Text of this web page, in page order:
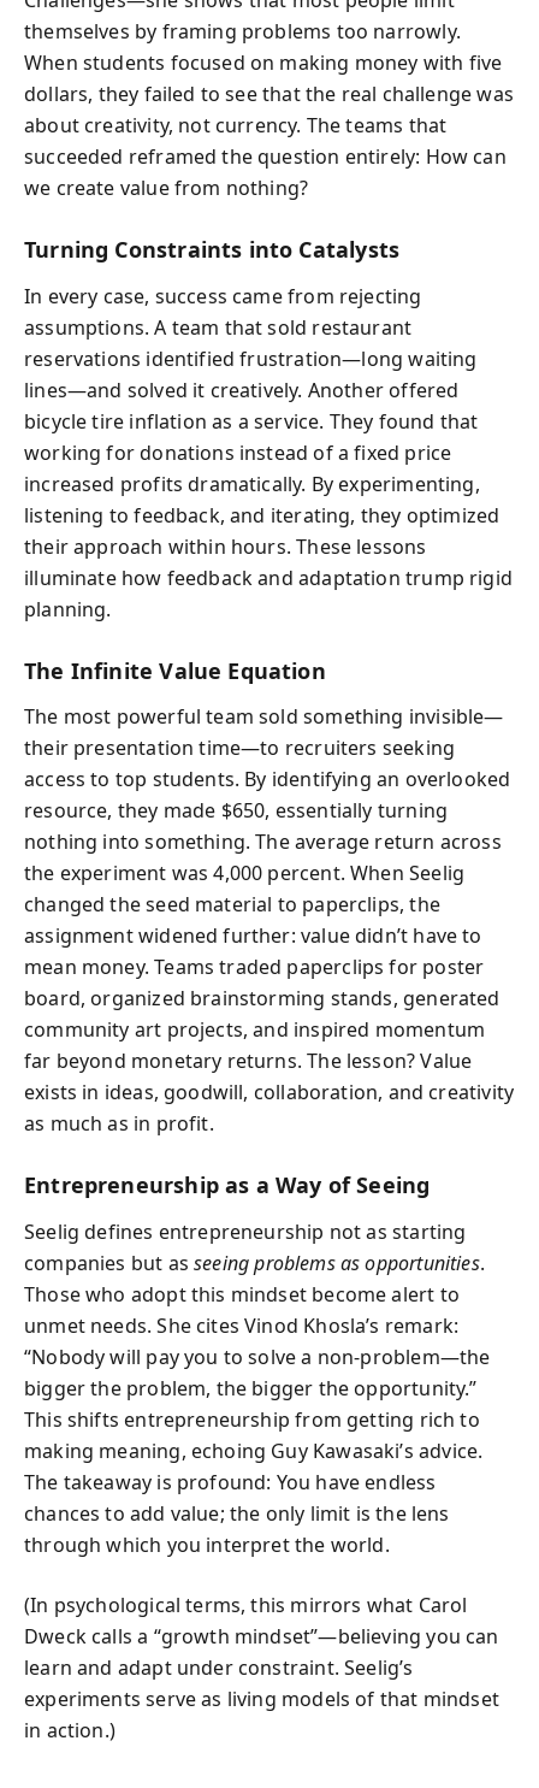
themselves by framing problems too narrowly.
When students focused on making money with five
dollars, they failed to see that the real challenge was
about creativity, not currency. The teams that
succeeded reframed the question entirely: How can
we create value from nothing?
Turning Constraints into Catalysts
In every case, success came from rejecting
assumptions. A team that sold restaurant
reservations identified frustration—long waiting
lines—and solved it creatively. Another offered
bicycle tire inflation as a service. They found that
working for donations instead of a fixed price
increased profits dramatically. By experimenting,
listening to feedback, and iterating, they optimized
their approach within hours. These lessons
illuminate how feedback and adaptation trump rigid
planning.
The Infinite Value Equation
The most powerful team sold something invisible—
their presentation time—to recruiters seeking
access to top students. By identifying an overlooked
resource, they made $650, essentially turning
nothing into something. The average return across
the experiment was 4,000 percent. When Seelig
changed the seed material to paperclips, the
assignment widened further: value didn’t have to
mean money. Teams traded paperclips for poster
board, organized brainstorming stands, generated
community art projects, and inspired momentum
far beyond monetary returns. The lesson? Value
exists in ideas, goodwill, collaboration, and creativity
as much as in profit.
Entrepreneurship as a Way of Seeing
Seelig defines entrepreneurship not as starting
companies but asseeing problems as opportunities.
Those who adopt this mindset become alert to
unmet needs. She cites Vinod Khosla’s remark:
“Nobody will pay you to solve a non-problem—the
bigger the problem, the bigger the opportunity.”
This shifts entrepreneurship from getting rich to
making meaning, echoing Guy Kawasaki’s advice.
The takeaway is profound: You have endless
chances to add value; the only limit is the lens
through which you interpret the world.
(In psychological terms, this mirrors what Carol
Dweck calls a “growth mindset”—believing you can
learn and adapt under constraint. Seelig’s
experiments serve as living models of that mindset
in action.)